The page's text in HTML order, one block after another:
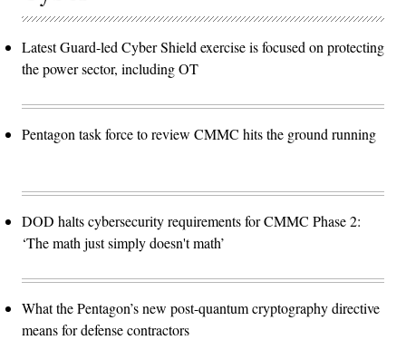
Latest Guard-led Cyber Shield exercise is focused on protecting
the power sector, including OT
Pentagon task force to review CMMC hits the ground running
DOD halts cybersecurity requirements for CMMC Phase 2:
‘The math just simply doesn't math’
What the Pentagon’s new post-quantum cryptography directive
means for defense contractors